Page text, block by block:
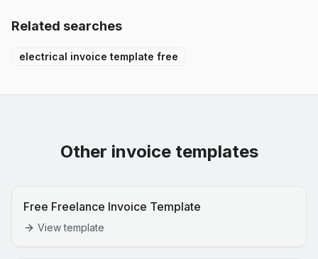
Related searches
electrical invoice template free
Other invoice templates
Free Freelance Invoice Template
View template